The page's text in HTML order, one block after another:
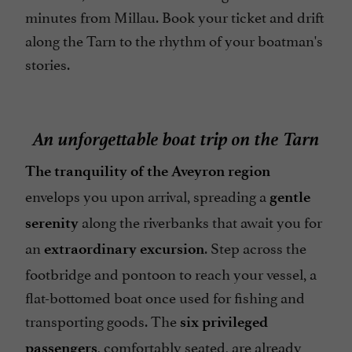
minutes from Millau. Book your ticket and drift
along the Tarn to the rhythm of your boatman's
stories.
An unforgettable boat trip on the Tarn
The tranquility of the Aveyron region
envelops you upon arrival, spreading a gentle
serenity along the riverbanks that await you for
an extraordinary excursion. Step across the
footbridge and pontoon to reach your vessel, a
flat-bottomed boat once used for fishing and
transporting goods. The six privileged
passengers, comfortably seated, are already